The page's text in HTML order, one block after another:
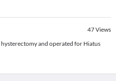
47Views
and operated for Hiatus